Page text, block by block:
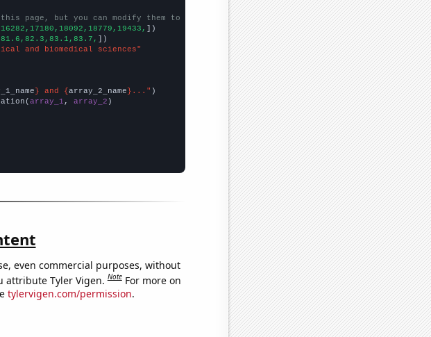
page, but you can modify them to be any two sets of numbers
])
])
and biomedical sciences"
} and {array_2_name}..."
array_1 , array_2 )
even commercial purposes, without
attribute Tyler Vigen.Note For more on
tylervigen.com/permission.